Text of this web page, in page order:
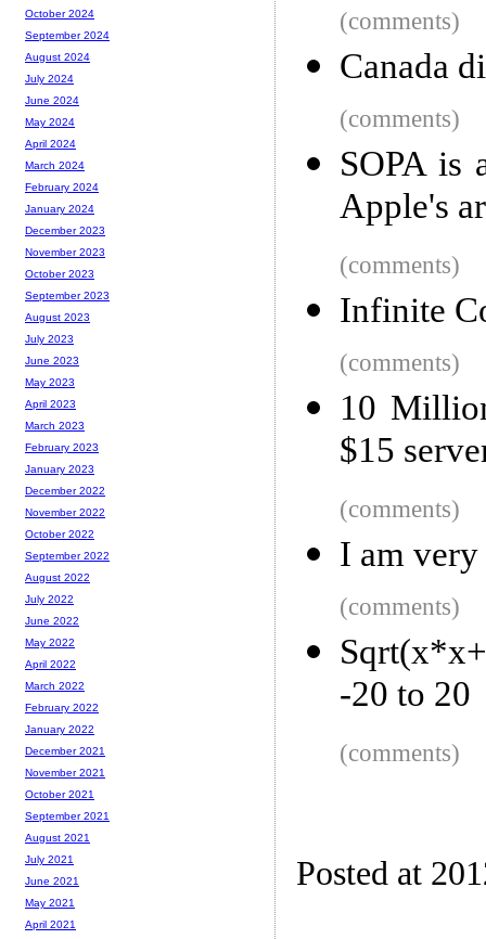
(comments)
Canada
(comments)
SOPA is
Apple's
(comments)
Infinite
(comments)
10
$15
(comments)
I am very
(comments)
-20 to 20
(comments)
Posted at
October 2024
September 2024
August 2024
July 2024
June 2024
May 2024
April 2024
March 2024
February 2024
January 2024
December 2023
November 2023
October 2023
September 2023
August 2023
July 2023
June 2023
May 2023
April 2023
March 2023
February 2023
January 2023
December 2022
November 2022
October 2022
September 2022
August 2022
July 2022
June 2022
May 2022
April 2022
March 2022
February 2022
January 2022
December 2021
November 2021
October 2021
September 2021
August 2021
July 2021
June 2021
May 2021
April 2021